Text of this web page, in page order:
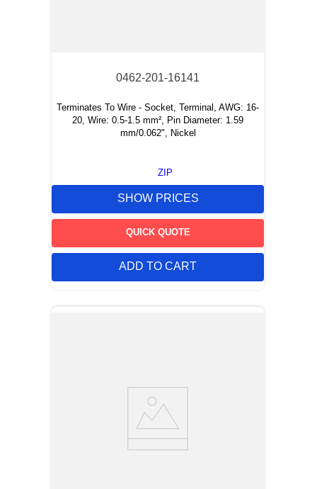
0462-201-16141
Terminates To Wire - Socket, Terminal, AWG: 16-
20, Wire: 0.5-1.5 mm², Pin Diameter: 1.59
mm/0.062", Nickel
ZIP
SHOW PRICES
QUICK QUOTE
ADD TO CART